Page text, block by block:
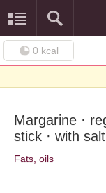
0 kcal
Margarine ·
stick · with
Fats, oils